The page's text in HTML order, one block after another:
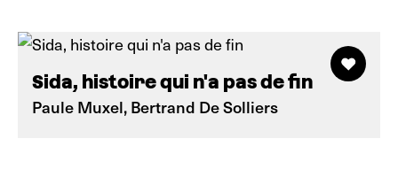
Sida, histoire qui n'a pas de fin
Paule Muxel, Bertrand De Solliers